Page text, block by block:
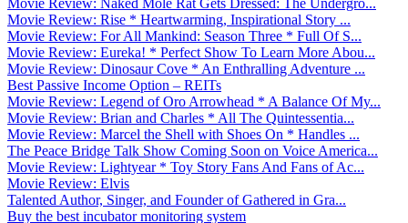
Movie Review: Rise * Heartwarming, Inspirational Story ...
Movie Review: For All Mankind: Season Three * Full Of S...
Movie Review: Eureka! * Perfect Show To Learn More Abou...
Movie Review: Dinosaur Cove * An Enthralling Adventure ...
Best Passive Income Option – REITs
Movie Review: Legend of Oro Arrowhead * A Balance Of My...
Movie Review: Brian and Charles * All The Quintessentia...
Movie Review: Marcel the Shell with Shoes On * Handles ...
The Peace Bridge Talk Show Coming Soon on Voice America...
Movie Review: Lightyear * Toy Story Fans And Fans of Ac...
Movie Review: Elvis
Talented Author, Singer, and Founder of Gathered in Gra...
Buy the best incubator monitoring system